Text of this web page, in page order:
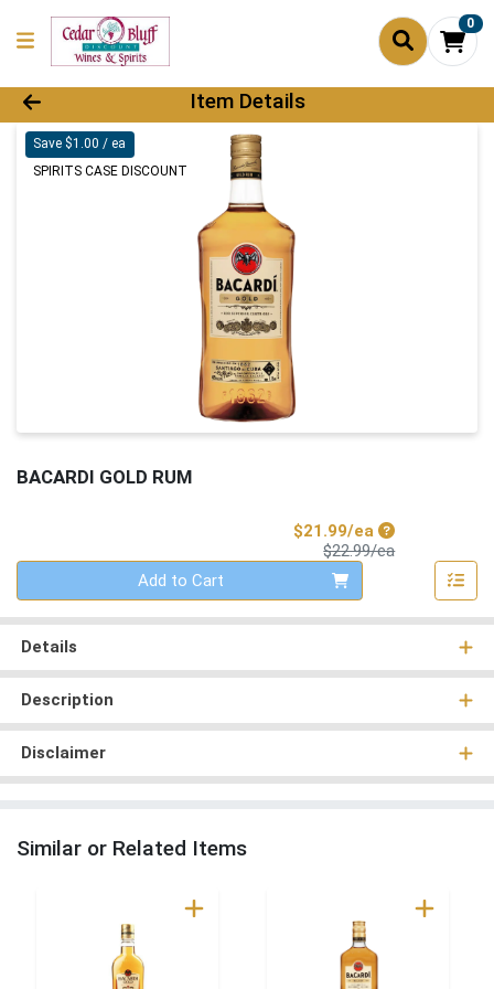
0
Product Details Page
Item Details
Save $1.00 / ea
SPIRITS CASE DISCOUNT
BACARDI GOLD RUM
$21.99/eaSale Price
$22.99/eaProduct Price
Add to Cart
Details
Description
Disclaimer
Similar or Related Items